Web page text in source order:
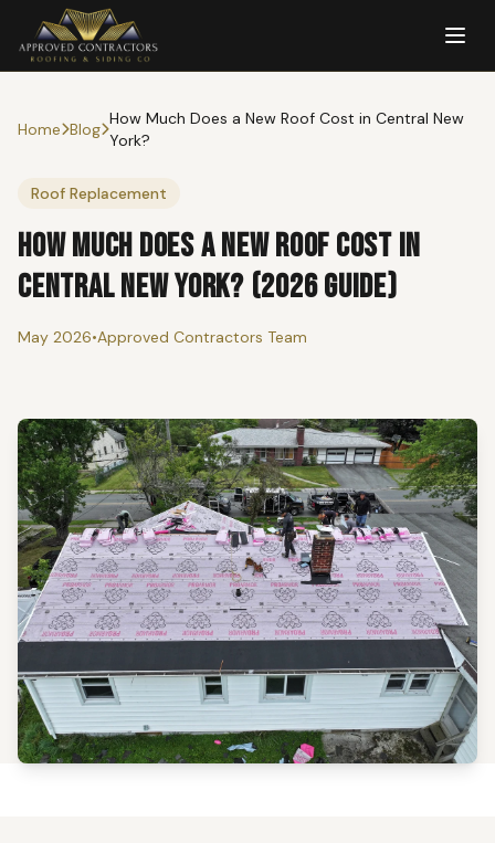
Home Blog
How Much Does a New Roof Cost in Central New
York?
Roof Replacement
How Much Does a New Roof Cost in
Central New York? (2026 Guide)
May 2026•Approved Contractors Team